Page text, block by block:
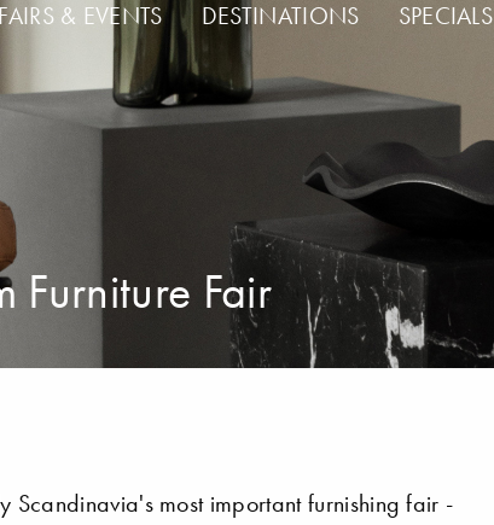
FAIRS & EVENTS DESTINATIONS SPECIALS
Furniture Fair
Scandinavia's most important furnishing fair -